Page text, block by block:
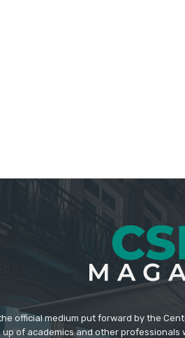
official medium put forward by the
of academics and other